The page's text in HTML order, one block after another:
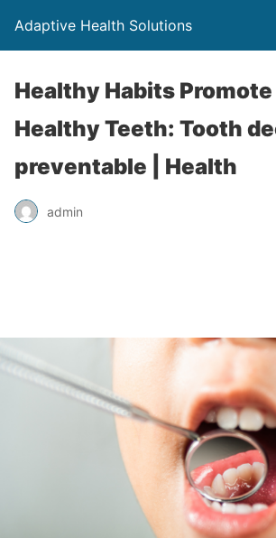
Adaptive Health Solutions
Healthy Habits
Healthy Teeth: Tooth
preventable | Health
admin